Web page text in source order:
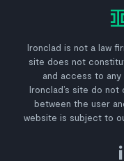
Ironclad is not a law
site does not
and access to
Ironclad’s site do
between the user
website is subject to